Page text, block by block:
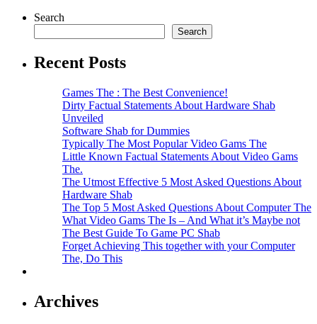
Search
Search
Recent Posts
Games The : The Best Convenience!
Dirty Factual Statements About Hardware Shab
Unveiled
Software Shab for Dummies
Typically The Most Popular Video Gams The
Little Known Factual Statements About Video Gams
The.
The Utmost Effective 5 Most Asked Questions About
Hardware Shab
The Top 5 Most Asked Questions About Computer The
What Video Gams The Is – And What it’s Maybe not
The Best Guide To Game PC Shab
Forget Achieving This together with your Computer
The, Do This
Archives